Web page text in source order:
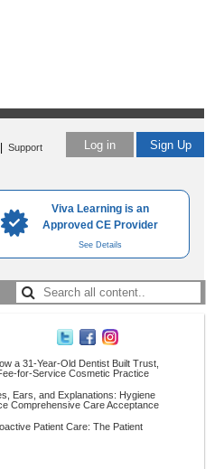
Viva Learning is an
Approved CE Provider
See Details
Log in Sign Up
Support
a 31-Year-Old Dentist Built Trust,
for-Service Cosmetic Practice
Ears, and Explanations: Hygiene
Comprehensive Care Acceptance
Patient Care: The Patient